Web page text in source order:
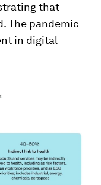
that
The pandemic
in digital